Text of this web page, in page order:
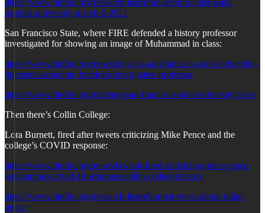
https://www.thefire.org/research-learn/fire-second-letter-saint-
josephs-university-march-3-2021
San Francisco State, where FIRE defended a history professor
investigated for showing an image of Muhammad in class:
https://www.thefire.org/news/deja-vu-san-francisco-state-university-
threatens-academic-freedom-investigates-professor
https://www.thefire.org/colleges/san-francisco-state-university/cases
Then there’s Collin College:
Lora Burnett, fired after tweets criticizing Mike Pence and the
college’s COVID response:
https://www.thefire.org/news/lawsuit-fired-criticizing-mike-pence-
and-campus-covid-19-response-collin-college-history
https://www.thefire.org/research-learn/burnett-tweet-about-mike-
pence